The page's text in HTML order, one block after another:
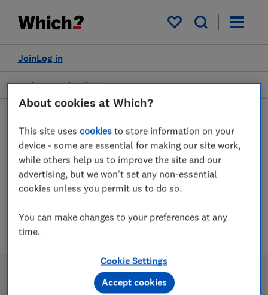
My saved items
Log in
Join
Fitness and wellbeing
Gyms advice guides
Our experts reveal the gyms worth their
membership and the gyms to avoid
1 article
About cookies at Which?
This site usescookies to store information on your
device - some are essential for making our site work,
while others help us to improve the site and our
advertising, but we won't set any non-essential
cookies unless you permit us to do so.
You can make changes to your preferences at any
time.
Cookie Settings
Accept cookies